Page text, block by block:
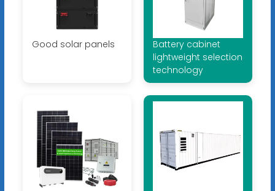
Good solar panels
Battery cabinet
lightweight selection
technology